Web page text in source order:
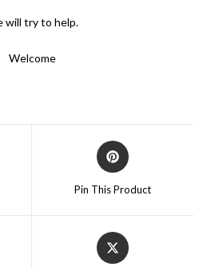
will try to help.
Welcome
Opens
in
Pin This Product
Opens
in